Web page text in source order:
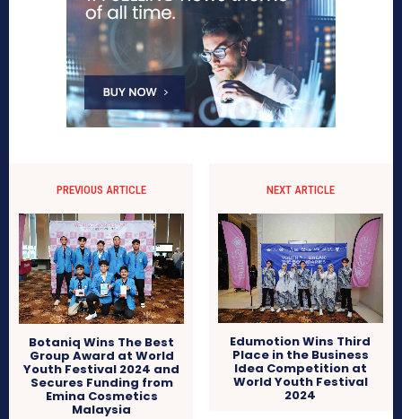
PREVIOUS ARTICLE
Botaniq Wins The Best
Group Award at World
Youth Festival 2024 and
Secures Funding from
Emina Cosmetics
Malaysia
NEXT ARTICLE
Edumotion Wins Third
Place in the Business
Idea Competition at
World Youth Festival
2024